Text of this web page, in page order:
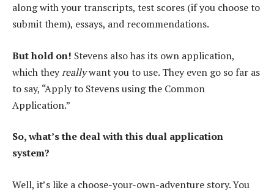
along with your transcripts, test scores (if you choose to
submit them), essays, and recommendations.
But hold on! Stevens also has its own application,
which theyreallywant you to use. They even go so far as
to say, “Apply to Stevens using the Common
Application.”
So, what’s the deal with this dual application
system?
Well, it’s like a choose-your-own-adventure story. You